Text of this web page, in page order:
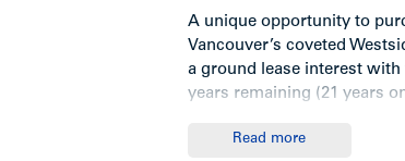
A unique opportunity to
Vancouver’s coveted
a ground lease interest with
years remaining (21 years
Ground lease summary
Read more